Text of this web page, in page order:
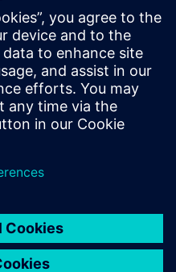
(Currently Broadcom),
Methodologies group,
flows for storage and
Pradeep holds a
and Control
Technological
India.